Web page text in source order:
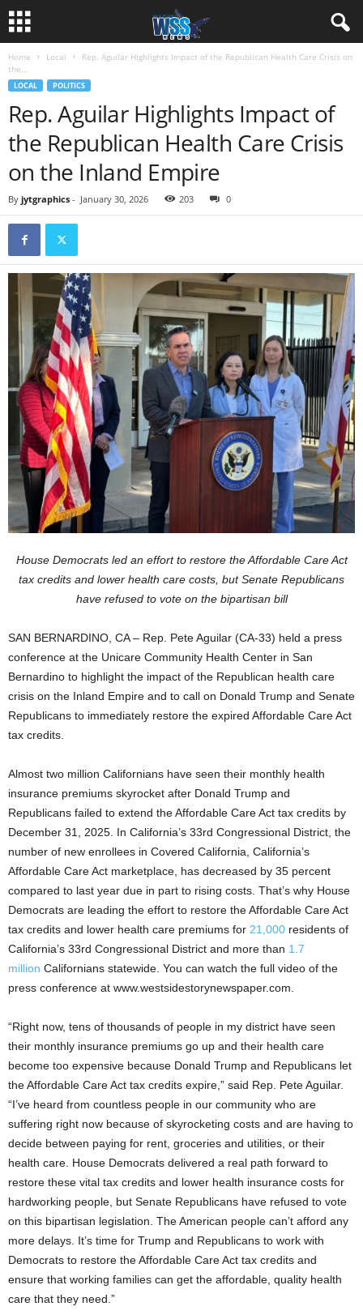
Home Local
Rep. Aguilar Highlights Impact of the Republican Health Care Crisis on
the...
LOCAL POLITICS
Rep. Aguilar Highlights Impact of
the Republican Health Care Crisis
on the Inland Empire
By jytgraphics - January 30, 2026 203 0
House Democrats led an effort to restore the Affordable Care Act
tax credits and lower health care costs, but Senate Republicans
have refused to vote on the bipartisan bill
SAN BERNARDINO, CA – Rep. Pete Aguilar (CA-33) held a press
conference at the Unicare Community Health Center in San
Bernardino to highlight the impact of the Republican health care
crisis on the Inland Empire and to call on Donald Trump and Senate
Republicans to immediately restore the expired Affordable Care Act
tax credits.
Almost two million Californians have seen their monthly health
insurance premiums skyrocket after Donald Trump and
Republicans failed to extend the Affordable Care Act tax credits by
December 31, 2025. In California’s 33rd Congressional District, the
number of new enrollees in Covered California, California’s
Affordable Care Act marketplace, has decreased by 35 percent
compared to last year due in part to rising costs. That’s why House
Democrats are leading the effort to restore the Affordable Care Act
tax credits and lower health care premiums for 21,000 residents of
California’s 33rd Congressional District and more than 1.7
million Californians statewide. You can watch the full video of the
press conference at www.westsidestorynewspaper.com.
“Right now, tens of thousands of people in my district have seen
their monthly insurance premiums go up and their health care
become too expensive because Donald Trump and Republicans let
the Affordable Care Act tax credits expire,” said Rep. Pete Aguilar.
“I’ve heard from countless people in our community who are
suffering right now because of skyrocketing costs and are having to
decide between paying for rent, groceries and utilities, or their
health care. House Democrats delivered a real path forward to
restore these vital tax credits and lower health insurance costs for
hardworking people, but Senate Republicans have refused to vote
on this bipartisan legislation. The American people can’t afford any
more delays. It’s time for Trump and Republicans to work with
Democrats to restore the Affordable Care Act tax credits and
ensure that working families can get the affordable, quality health
care that they need.”